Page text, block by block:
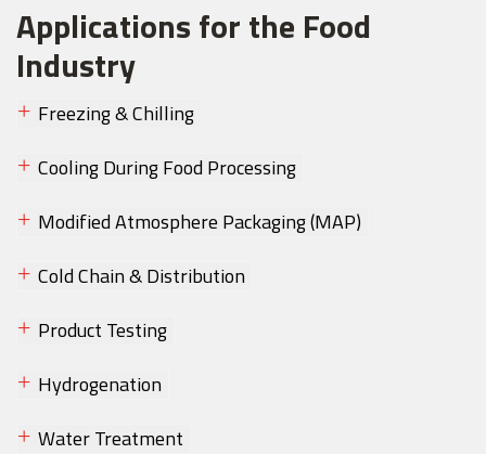
Applications for the Food
Industry
Freezing & Chilling
Cooling During Food Processing
Modified Atmosphere Packaging (MAP)
Cold Chain & Distribution
Product Testing
Hydrogenation
Water Treatment